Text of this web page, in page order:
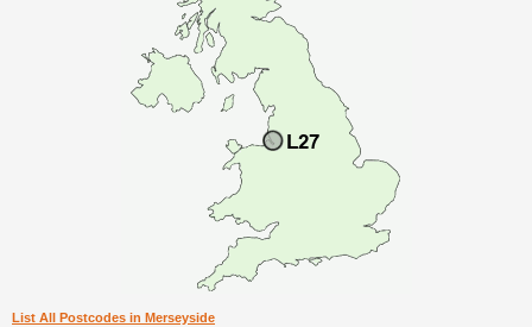
List All Postcodes in Merseyside